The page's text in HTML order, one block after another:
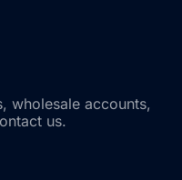
wholesale accounts,
us.